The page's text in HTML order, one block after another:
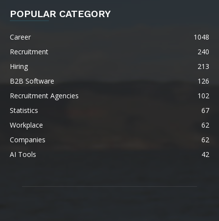
POPULAR CATEGORY
Career
1048
Recruitment
240
Hiring
213
B2B Software
126
Recruitment Agencies
102
Statistics
67
Workplace
62
Companies
62
AI Tools
42